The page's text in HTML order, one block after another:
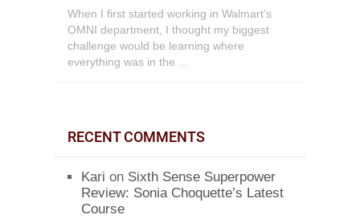
When I first started working in Walmart’s
OMNI department, I thought my biggest
challenge would be learning where
everything was in the …
RECENT COMMENTS
Kari on Sixth Sense Superpower
Review: Sonia Choquette’s Latest
Course